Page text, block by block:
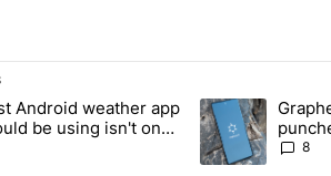
of the most commented articles in the last
"The best Android weather app you
Android weather app
be using isn't on
Store
A trending article
Revolut
8